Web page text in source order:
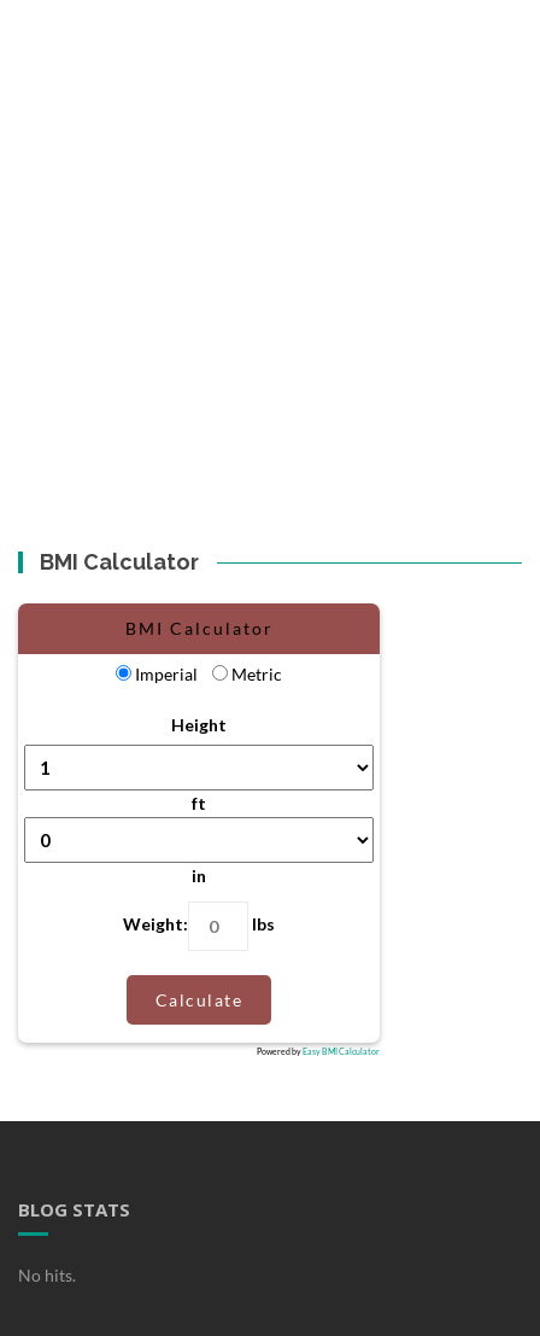
BMI Calculator
BMI Calculator
Imperial Metric
Height
ft
in
Weight: lbs
Calculate
Powered byEasy BMI Calculator
BLOG STATS
No hits.